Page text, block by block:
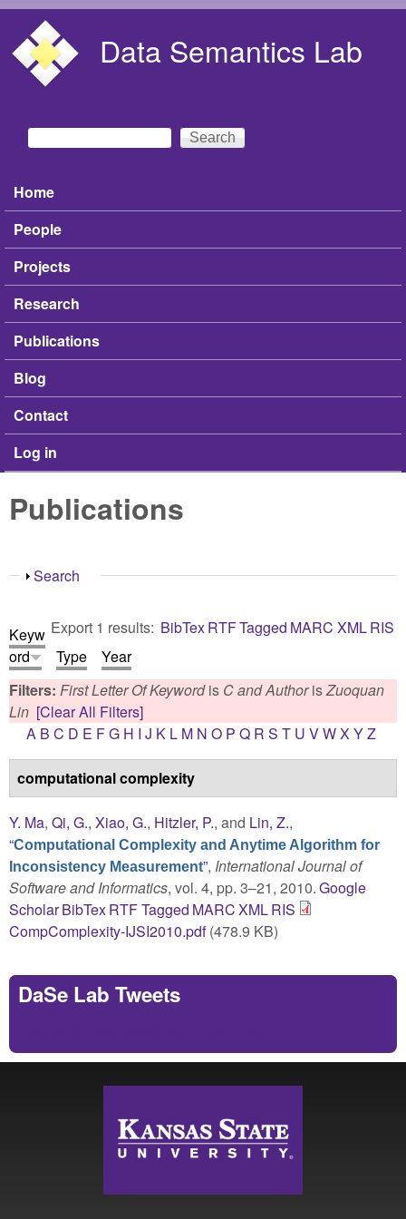
Data Semantics Lab
Search form
Search
Main menu
Home
People
Projects
Research
Publications
Blog
Contact
Log in
Publications
Show
Search
Export 1 results: BibTexRTFTagged MARC XMLRIS
Keyw
ord
Type
Year
Filters: First Letter Of Keywordis CandAuthorisZuoquan
Lin [Clear All Filters]
A B C D E FG H I J K L M N O P Q R S T U VWX YZ
computational complexity
Y. Ma, Qi, G., Xiao, G., Hitzler, P., and Lin, Z.,
“Computational Complexity and Anytime Algorithm for
Inconsistency Measurement”, International Journal of
Software and Informatics, vol. 4, pp. 3–21, 2010.Google
ScholarBibTexRTFTagged MARCXMLRIS
CompComplexity-IJSI2010.pdf(478.9 KB)
DaSe Lab Tweets